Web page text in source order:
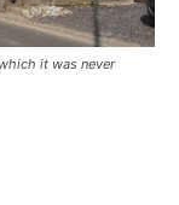
it was never